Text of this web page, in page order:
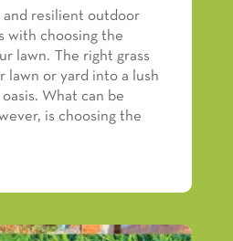
and resilient outdoor
with choosing the
lawn. The right grass
lawn or yard into a lush
What can be
is choosing the